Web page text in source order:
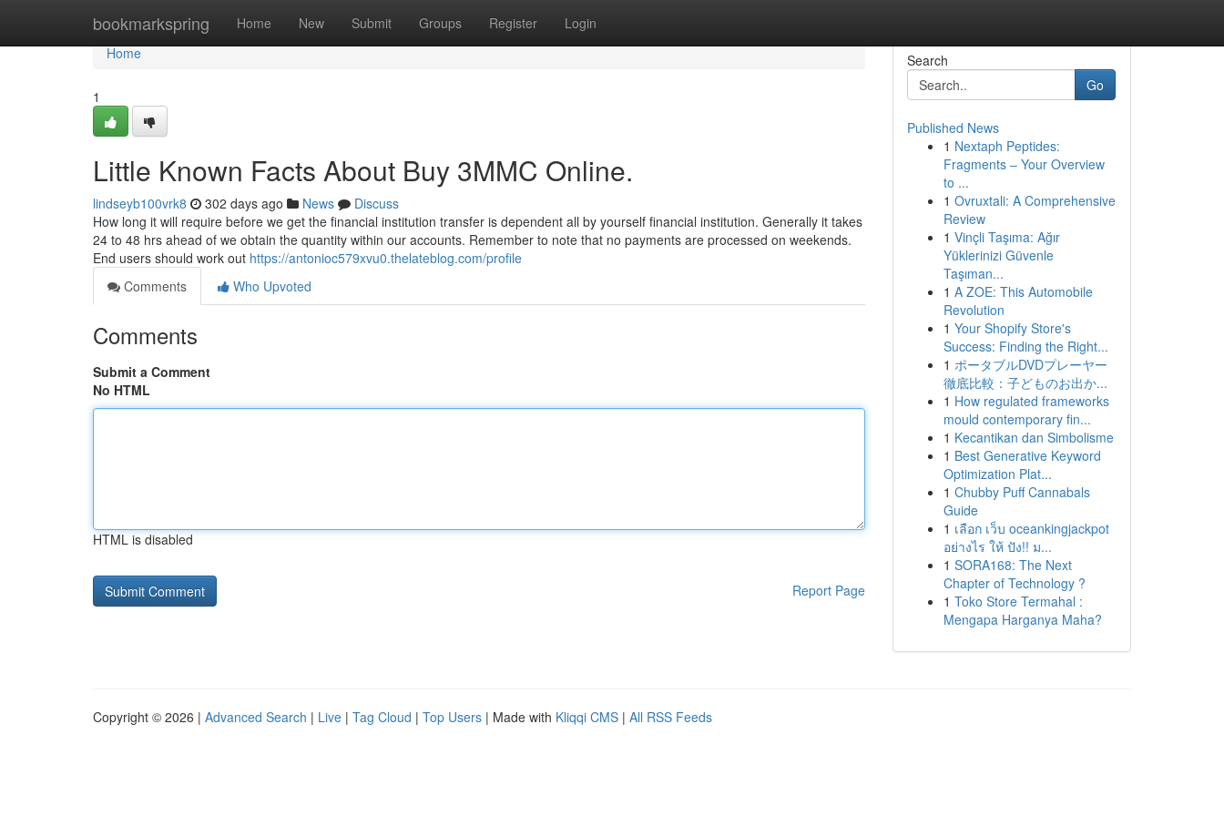
bookmarkspring Home New Submit Groups Register Login
Home
Home
1
Little Known Facts About Buy 3MMC Online.
lindseyb100vrk8 302 days ago News
Discuss
How long it will require before we get the financial institution transfer is dependent all by yourself financial institution. Generally it takes
24 to 48 hrs ahead of we obtain the quantity within our accounts. Remember to note that no payments are processed on weekends.
End users should work out https://antonioc579xvu0.thelateblog.com/profile
Comments
Who Upvoted
Comments
Submit a Comment
No HTML
HTML is disabled
Report Page
Search
Go
Published News
1 Nextaph Peptides:
Fragments – Your Overview
to ...
1 Ovruxtali: A Comprehensive
Review
1 Vinçli Taşıma: Ağır
Yüklerinizi Güvenle
Taşıman...
1 A ZOE: This Automobile
Revolution
1 Your Shopify Store's
Success: Finding the Right...
1 ポータブルDVDプレーヤー
徹底比較：子どものお出か...
1 How regulated frameworks
mould contemporary fin...
1 Kecantikan dan Simbolisme
1 Best Generative Keyword
Optimization Plat...
1 Chubby Puff Cannabals
Guide
1 เลือก เว็บ oceankingjackpot
อย่างไร ให้ ปัง!! ม...
1 SORA168: The Next
Chapter of Technology ?
1 Toko Store Termahal :
Mengapa Harganya Maha?
Copyright © 2026 | Advanced Search | Live | Tag Cloud | Top Users | Made with Kliqqi CMS | All RSS Feeds